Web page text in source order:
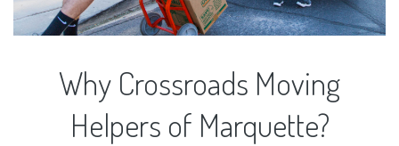
Why Crossroads Moving
Helpers of Marquette?